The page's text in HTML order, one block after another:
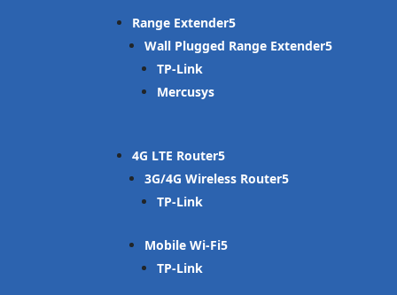
Range Extender
Wall Plugged Range Extender
TP-Link
Mercusys
4G LTE Router
3G/4G Wireless Router
TP-Link
Mobile Wi-Fi
TP-Link